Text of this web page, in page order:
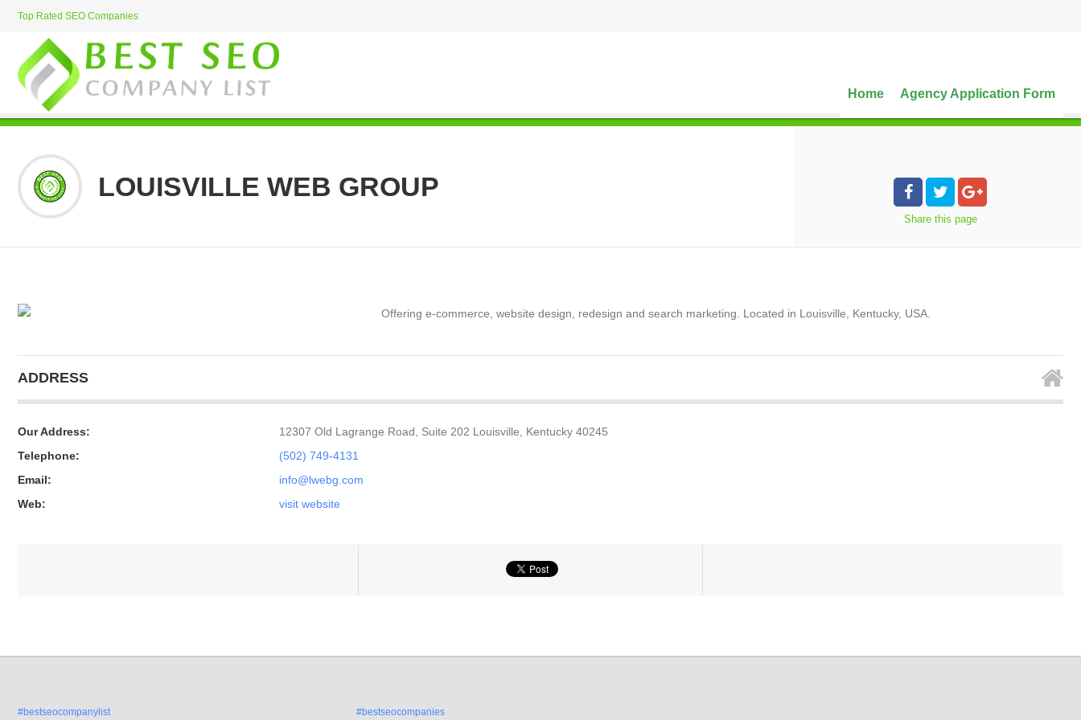
Top Rated SEO Companies
Home Agency Application Form
LOUISVILLE WEB GROUP
Share this page
Offering e-commerce, website design, redesign and search marketing. Located in Louisville, Kentucky, USA.
ADDRESS
Our Address:
12307 Old Lagrange Road, Suite 202 Louisville, Kentucky 40245
Telephone:
(502) 749-4131
Email:
info@lwebg.com
Web:
visit website
#bestseocompanylist #bestseocompanies